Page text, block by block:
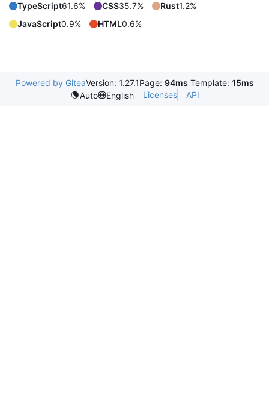
TypeScript61.6% CSS35.7% Rust1.2%
JavaScript0.9% HTML0.6%
Powered by GiteaVersion: 1.27.1Page: 94ms Template: 15ms
Auto
English Licenses API